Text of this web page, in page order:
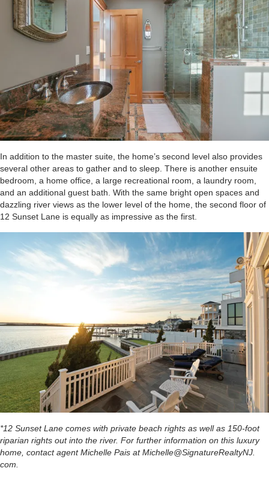
In addition to the master suite, the home’s second level also provides
several other areas to gather and to sleep. There is another ensuite
bedroom, a home office, a large recreational room, a laundry room,
and an additional guest bath. With the same bright open spaces and
dazzling river views as the lower level of the home, the second floor of
12 Sunset Lane is equally as impressive as the first.
*12 Sunset Lane comes with private beach rights as well as 150-foot
riparian rights out into the river. For further information on this luxury
home, contact agent Michelle Pais at Michelle@SignatureRealtyNJ.
com.